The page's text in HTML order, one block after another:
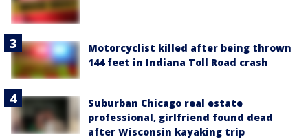
Motorcyclist killed after being thrown
144 feet in Indiana Toll Road crash
Suburban Chicago real estate
professional, girlfriend found dead
after Wisconsin kayaking trip